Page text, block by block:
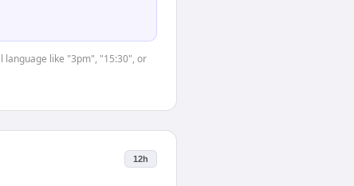
language like "3pm", "15:30", or
12h